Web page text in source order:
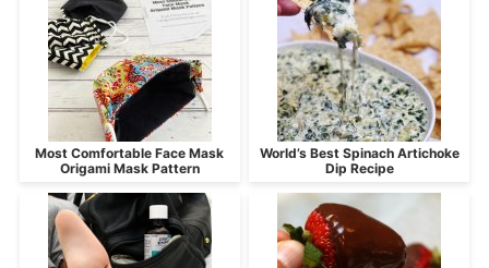
Most Comfortable Face Mask
Origami Mask Pattern
World’s Best Spinach Artichoke
Dip Recipe